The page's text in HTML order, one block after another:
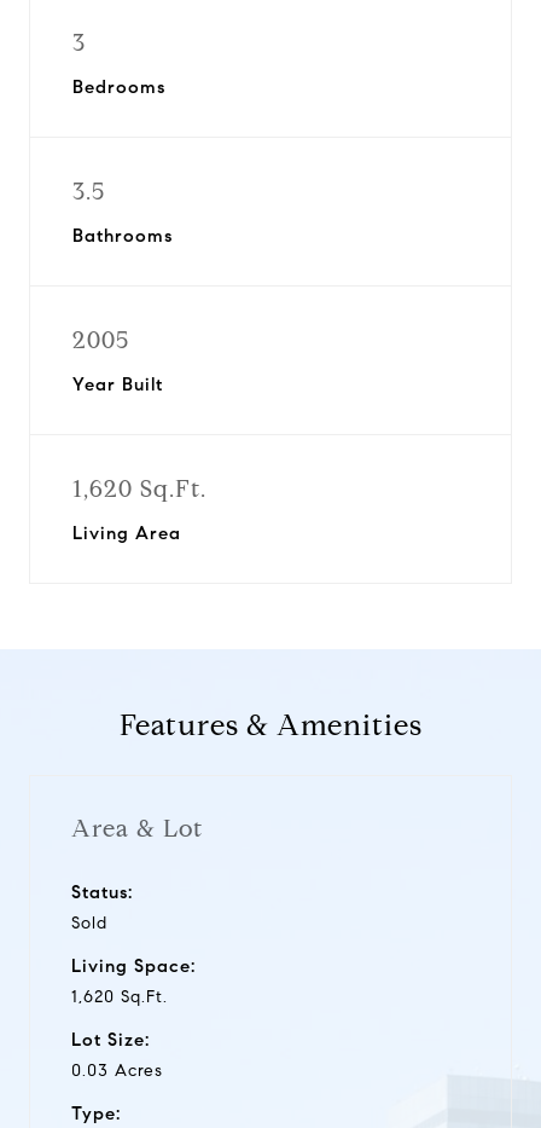
3
Bedrooms
3.5
Bathrooms
2005
Year Built
1,620 Sq.Ft.
Living Area
Features & Amenities
Area & Lot
Status:
Sold
Living Space:
1,620 Sq.Ft.
Lot Size:
0.03 Acres
Type: